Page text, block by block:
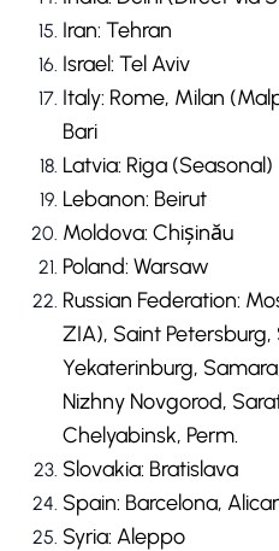
Iran: Tehran
Israel: Tel Aviv
Italy: Rome, Milan
Bari
Latvia: Riga (Seasonal)
Lebanon: Beirut
Moldova: Chișinău
Poland: Warsaw
Russian Federation:
ZIA), Saint
Yekaterinburg,
Nizhny Novgorod,
Chelyabinsk, Perm.
Slovakia: Bratislava
Spain: Barcelona,
Syria: Aleppo